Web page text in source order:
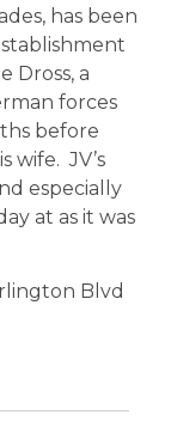
has been
Dross, a
forces
before
wife. JV’s
especially
at as it was
Blvd